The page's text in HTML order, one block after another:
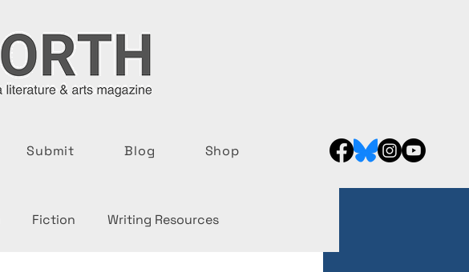
Submit Blog Shop
Fiction Writing Resources